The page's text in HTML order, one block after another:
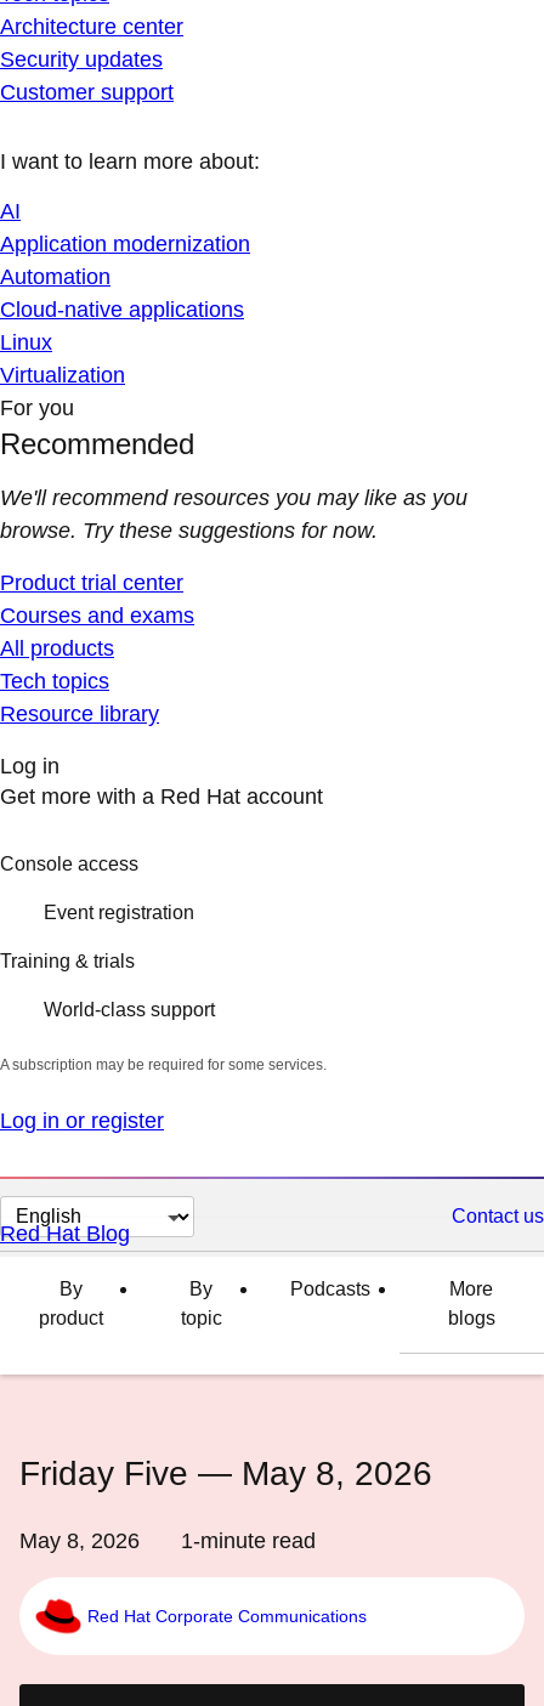
Architecture center
Security updates
Customer support
I want to learn more about:
AI
Application modernization
Automation
Cloud-native applications
Linux
Virtualization
For you
Recommended
We'll recommend resources you may like as you
browse. Try these suggestions for now.
Product trial center
Courses and exams
All products
Tech topics
Resource library
Log in
Get more with a Red Hat account
Console access
Event registration
Training & trials
World-class support
A subscription may be required for some services.
Log in or register
Change
page
language
Contact us
Red Hat Blog
By
product
By
topic
Podcasts
More
blogs
Friday Five — May 8, 2026
May 8, 2026 1-minute read
Red Hat Corporate Communications